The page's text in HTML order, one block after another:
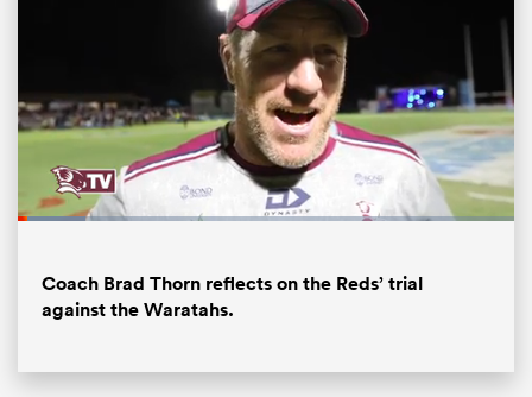
Loaded:
Coach Brad Thorn reflects on the Reds’ trial
against the Waratahs.